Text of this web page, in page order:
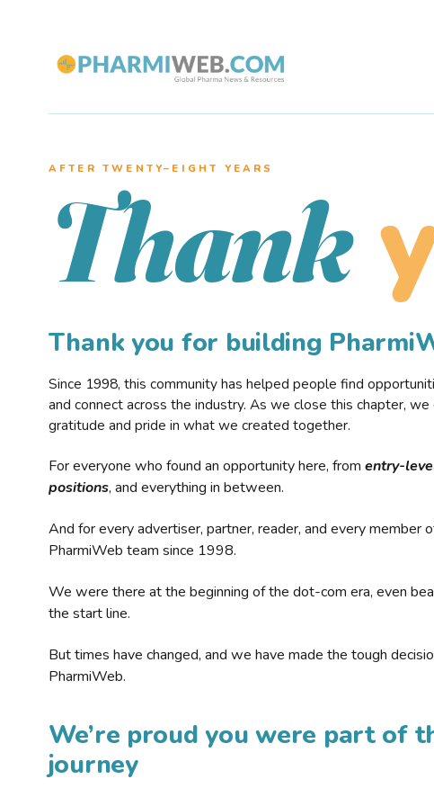
AFTER TWENTY–EIGHT YEARS
Thank
Thank you for building
Since 1998, this community has helped people find
and connect across the industry. As we close this chapter,
gratitude and pride in what we created together.
For everyone who found an opportunity here, from entry-
positions, and everything in between.
And for every advertiser, partner, reader, and every member
PharmiWeb team since 1998.
We were there at the beginning of the dot-com era, even
the start line.
But times have changed, and we have made the tough
PharmiWeb.
We’re proud you were part of
journey